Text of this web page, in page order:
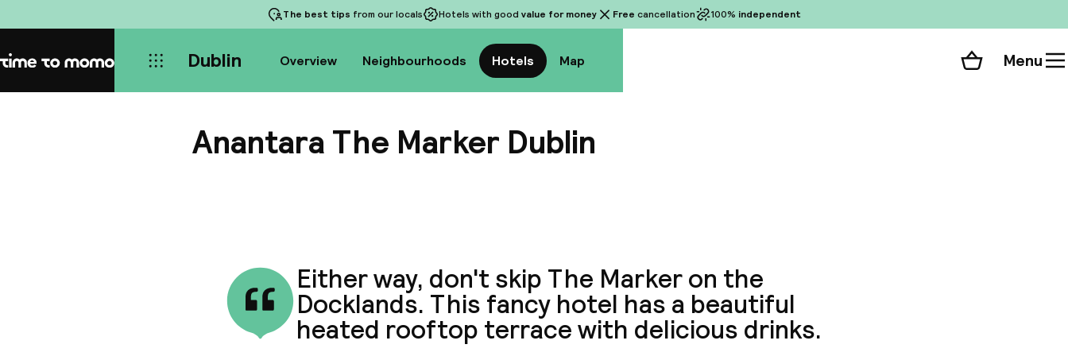
The best tips from our locals Hotels with good value for money Free cancellation 100% independent
Home Dublin Overview Neighbourhoods Hotels Map Shopping cart
Menu
Anantara The Marker Dublin
Either way, don't skip The Marker on the
Docklands. This fancy hotel has a beautiful
heated rooftop terrace with delicious drinks.